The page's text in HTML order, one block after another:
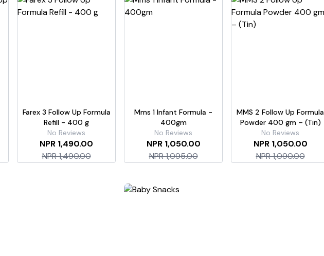
Farex 3 Follow Up Formula
Refill - 400 g
No Reviews
NPR 1,490.00
NPR 1,490.00
Mms 1 Infant Formula -
400gm
No Reviews
NPR 1,050.00
NPR 1,095.00
MMS 2 Follow Up Formula
Powder 400 gm – (Tin)
No Reviews
NPR 1,050.00
NPR 1,090.00